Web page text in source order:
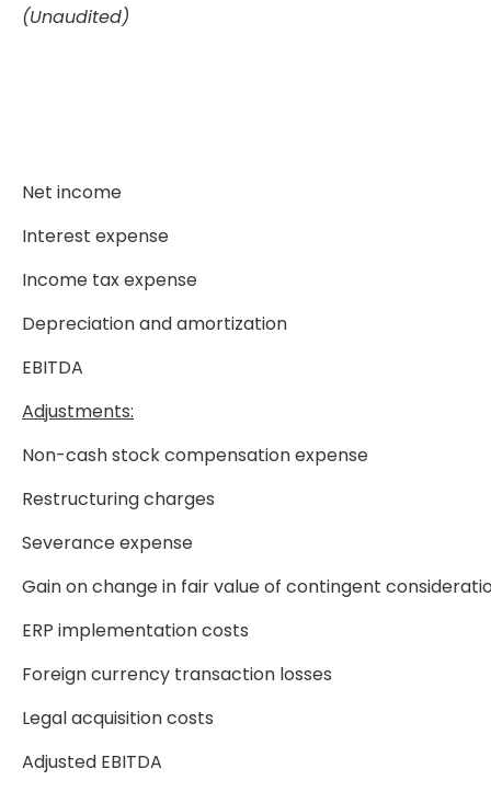
(Unaudited)
Net income
Interest expense
Income tax expense
Depreciation and amortization
EBITDA
Adjustments:
Non-cash stock compensation expense
Restructuring charges
Severance expense
Gain on change in fair value of contingent
ERP implementation costs
Foreign currency transaction losses
Legal acquisition costs
Adjusted EBITDA